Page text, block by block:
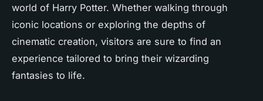
world of Harry Potter. Whether walking through
iconic locations or exploring the depths of
cinematic creation, visitors are sure to find an
experience tailored to bring their wizarding
fantasies to life.